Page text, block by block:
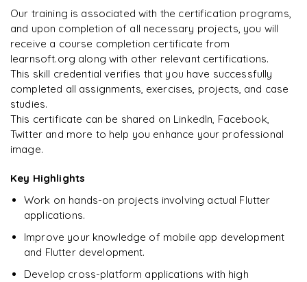
Enquire now to unlock the full syllabus and get a
downloadable PDF instantly.
Enquire & Unlock →
every minute."
Rahul
DevOps
Ready to begin
learning?
Enquire now to unlock the full syllabus + get a
downloadable PDF.
Our training is associated with the certification programs,
and upon completion of all necessary projects, you will
receive a course completion certificate from
learnsoft.org along with other relevant certifications.
This skill credential verifies that you have successfully
completed all assignments, exercises, projects, and case
studies.
This certificate can be shared on LinkedIn, Facebook,
Twitter and more to help you enhance your professional
image.
Key Highlights
Work on hands-on projects involving actual Flutter
applications.
Improve your knowledge of mobile app development
and Flutter development.
Develop cross-platform applications with high